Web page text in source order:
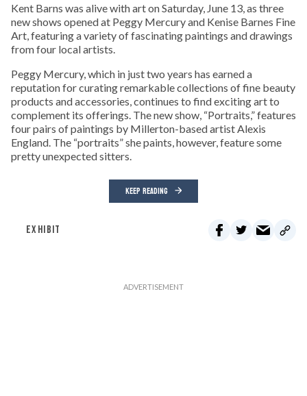
Kent Barns was alive with art on Saturday, June 13, as three
new shows opened at Peggy Mercury and Kenise Barnes Fine
Art, featuring a variety of fascinating paintings and drawings
from four local artists.
Peggy Mercury, which in just two years has earned a
reputation for curating remarkable collections of fine beauty
products and accessories, continues to find exciting art to
complement its offerings. The new show, “Portraits,” features
four pairs of paintings by Millerton-based artist Alexis
England. The “portraits” she paints, however, feature some
pretty unexpected sitters.
KEEP READING
EXHIBIT